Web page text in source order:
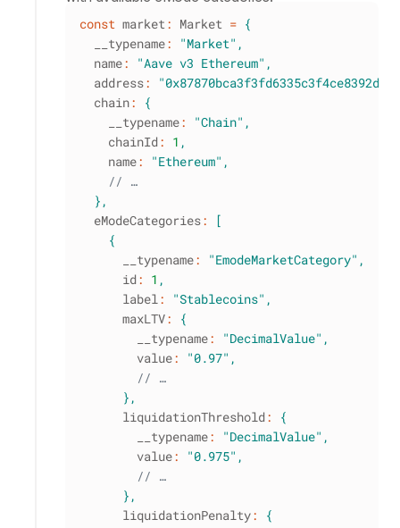
const market: Market = {
  __typename
: "Market" ,
  name
: "Aave v3 Ethereum" ,
  address
:
  chain
:
{
    __typename
: "Chain" ,
    chainId
: 1 ,
    name
: "Ethereum" ,
// …
} ,
  eModeCategories
:
[
{
      __typename
: "EmodeMarketCategory" ,
      id
: 1 ,
      label
: "Stablecoins" ,
      maxLTV
:
{
        __typename
: "DecimalValue" ,
        value
: "0.97" ,
// …
} ,
      liquidationThreshold
:
{
        __typename
: "DecimalValue" ,
        value
: "0.975" ,
// …
} ,
      liquidationPenalty
:
{